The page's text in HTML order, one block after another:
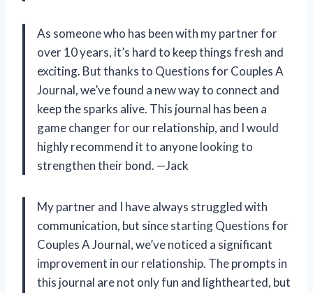
As someone who has been with my partner for
over 10 years, it’s hard to keep things fresh and
exciting. But thanks to Questions for Couples A
Journal, we’ve found a new way to connect and
keep the sparks alive. This journal has been a
game changer for our relationship, and I would
highly recommend it to anyone looking to
strengthen their bond. —Jack
My partner and I have always struggled with
communication, but since starting Questions for
Couples A Journal, we’ve noticed a significant
improvement in our relationship. The prompts in
this journal are not only fun and lighthearted, but